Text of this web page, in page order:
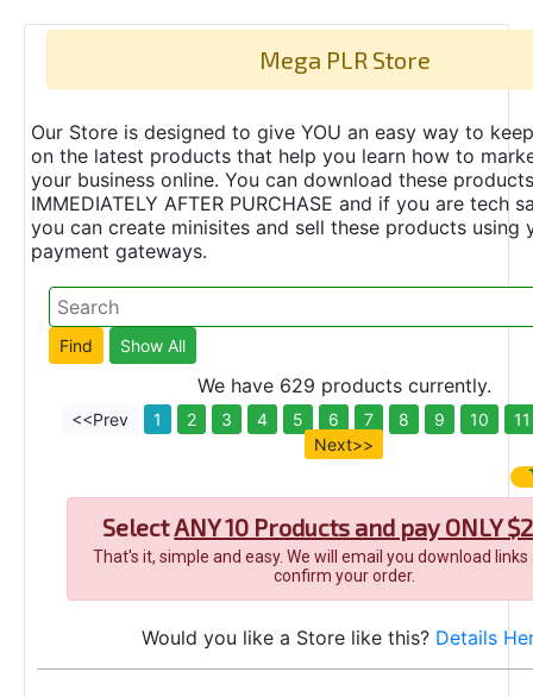
Mega PLR Store
Our Store is designed to give YOU an easy way to
on the latest products that help you learn how to
your business online. You can download these products
IMMEDIATELY AFTER PURCHASE and if you are tech
you can create minisites and sell these products using
payment gateways.
We have 629 products currently.
<<Prev 1 2 3 4 5 6 7 8 9 10
11
Next>>
SelectANY 10 Products and pay ONLY
That's it, simple and easy. We will email you download
confirm your order.
Would you like a Store like this? Details